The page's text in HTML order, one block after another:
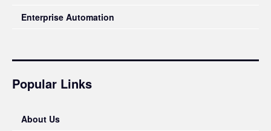
Enterprise Automation
Popular Links
About Us